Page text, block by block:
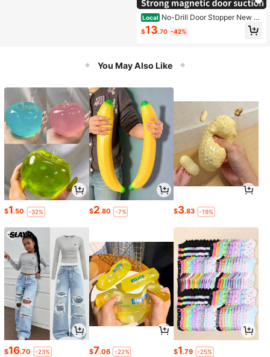
Local No-Drill Door Stopper New M
odel Household Strong Magnetic D
oor Holder Bathroom Anti-Collision
$13.70 -42%
You May Also Like
$1.50 -32% $2.80 -7% $3.83 -19%
$16.70 -23% $7.06 -22% $1.79 -25%